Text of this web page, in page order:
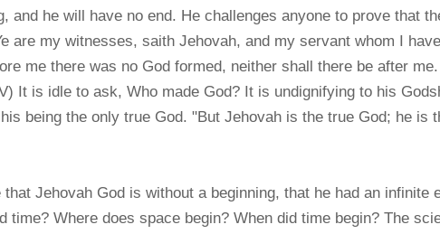
and he will have no end. He challenges anyone to prove that
are my witnesses, saith Jehovah, and my servant whom I
me there was no God formed, neither shall there be after
It is idle to ask, Who made God? It is undignifying to his
being the only true God. "But Jehovah is the true God; he is
Jehovah God is without a beginning, that he had an infinite
time? Where does space begin? When did time begin? The